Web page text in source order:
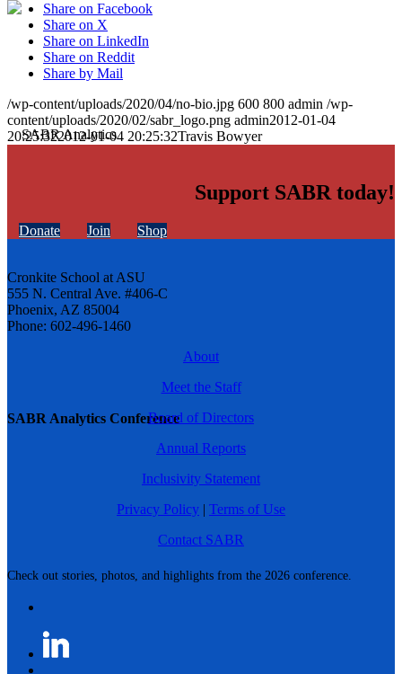
SABR Analytics Conference
Check out stories, photos, and highlights from the 2026 conference.
Share on Facebook
Share on X
Share on LinkedIn
Share on Reddit
Share by Mail
/wp-content/uploads/2020/04/no-bio.jpg 600 800 admin /wp-
content/uploads/2020/02/sabr_logo.png admin2012-01-04
20:25:322012-01-04 20:25:32Travis Bowyer
Support SABR today!
Donate Join Shop
Cronkite School at ASU
555 N. Central Ave. #406-C
Phoenix, AZ 85004
Phone: 602-496-1460
About
Meet the Staff
Board of Directors
Annual Reports
Inclusivity Statement
Privacy Policy | Terms of Use
Contact SABR